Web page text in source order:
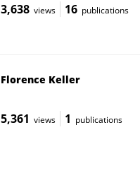
3,638 views 16 publications
Florence Keller
5,361 views 1 publications